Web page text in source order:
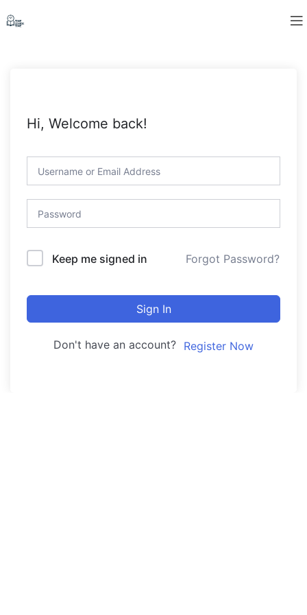
Hi, Welcome back!
Keep me signed in Forgot Password?
Sign In
Don't have an account? Register Now